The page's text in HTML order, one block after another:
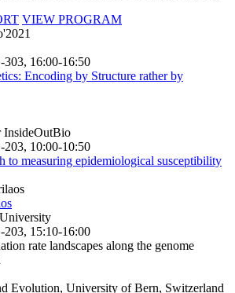
VIEW PROGRAM
303, 16:00-16:50
Encoding by Structure rather by
InsideOutBio
203, 10:00-10:50
to measuring epidemiological susceptibility
203, 15:10-16:00
rate landscapes along the genome
Evolution, University of Bern, Switzerland